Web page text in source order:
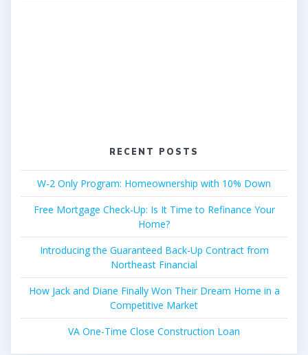
RECENT POSTS
W-2 Only Program: Homeownership with 10% Down
Free Mortgage Check-Up: Is It Time to Refinance Your
Home?
Introducing the Guaranteed Back-Up Contract from
Northeast Financial
How Jack and Diane Finally Won Their Dream Home in a
Competitive Market
VA One-Time Close Construction Loan